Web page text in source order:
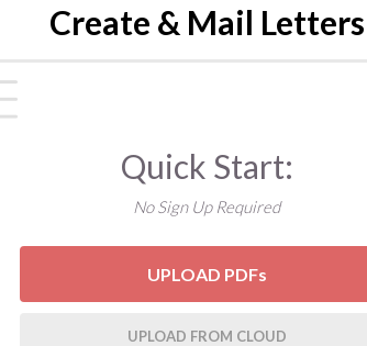
Create & Mail Letters
Quick Start:
No Sign Up Required
UPLOAD PDFs
UPLOAD FROM CLOUD